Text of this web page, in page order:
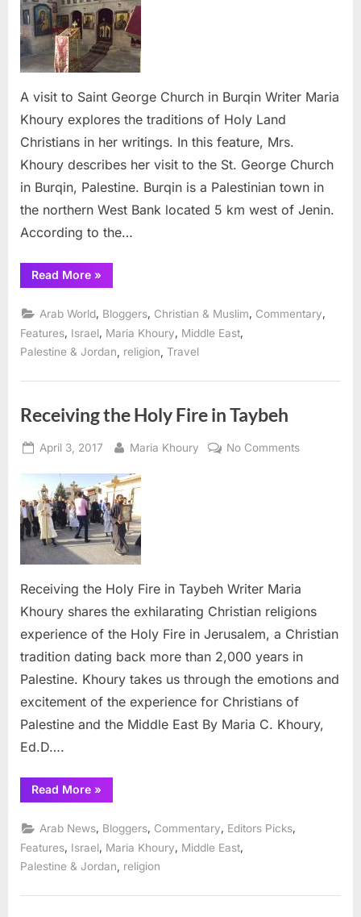
Burqin
A visit to Saint George Church in Burqin Writer Maria
Khoury explores the traditions of Holy Land
Christians in her writings. In this feature, Mrs.
Khoury describes her visit to the St. George Church
in Burqin, Palestine. Burqin is a Palestinian town in
the northern West Bank located 5 km west of Jenin.
According to the…
Read More“A
visit
Saint
George
Church
in
Burqin”
»
Arab World Bloggers Christian & Muslim Commentary
Features Israel Maria Khoury Middle East
Palestine & Jordan
religion Travel
Receiving the Holy Fire in Taybeh
Posted
April 3, 2017 By
Maria Khoury No Commentson
Receiving the Holy Fire in Taybeh Writer Maria
Khoury shares the exhilarating Christian religions
experience of the Holy Fire in Jerusalem, a Christian
tradition dating back more than 2,000 years in
Palestine. Khoury takes us through the emotions and
excitement of the experience for Christians of
Palestine and the Middle East By Maria C. Khoury,
Ed.D….
Read More“Receiving
the
Fire
in
Taybeh”
»
Arab News Bloggers Commentary Editors Picks
Features Israel Maria Khoury Middle East
Palestine & Jordan
religion